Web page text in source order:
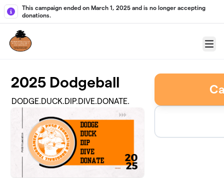
Skip to main content
This campaign ended on March 1, 2025 and is no longer accepting
donations.
Menu
2025 Dodgeball
DODGE.DUCK.DIP.DIVE.DONATE.